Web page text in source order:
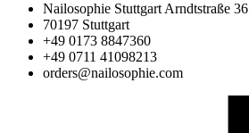
Nailosophie Stuttgart Arndtstraße 36
70197 Stuttgart
+49 0173 8847360
+49 0711 41098213
moc.eihposolian
@sredro